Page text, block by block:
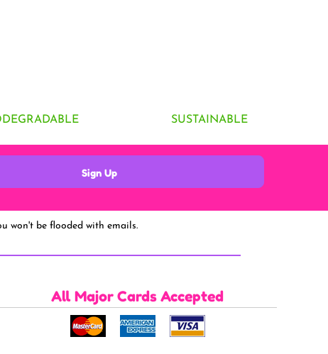
SUSTAINABLE
Sign Up
won't be flooded with emails.
All Major Cards Accepted